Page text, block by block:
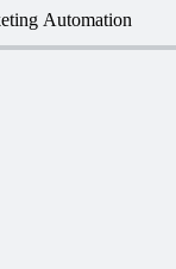
Automation